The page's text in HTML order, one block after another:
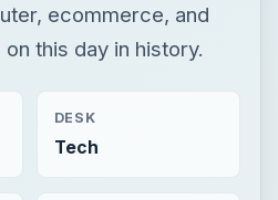
ecommerce, and
this day in history.
DESK
Tech